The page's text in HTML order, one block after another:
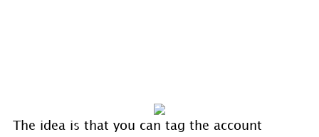
The idea is that you can tag the account